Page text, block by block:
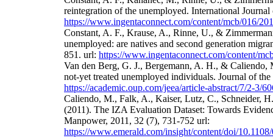
reintegration of the unemployed. International
https://www.ingentaconnect.com/content/mcb/016/
Constant, A. F., Krause, A., Rinne, U., &
unemployed: are natives and second generation
851. url: https://www.ingentaconnect.com/content/
Van den Berg, G. J., Bergemann, A. H., &
not-yet treated unemployed individuals. Journal of
https://academic.oup.com/jeea/article-abstract/7/2-3/
Caliendo, M., Falk, A., Kaiser, Lutz, C., Schneider,
(2011). The IZA Evaluation Dataset: Towards
Manpower, 2011, 32 (7), 731-752 url:
https://www.emerald.com/insight/content/doi/